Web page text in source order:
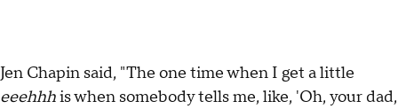
Jen Chapin said, "The one time when I get a little
eeehhhis when somebody tells me, like, 'Oh, your dad,